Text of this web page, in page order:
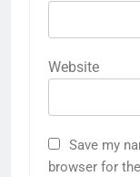
Website
Save my
browser for